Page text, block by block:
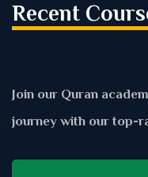
Recent
Join our Quran
journey with our top-